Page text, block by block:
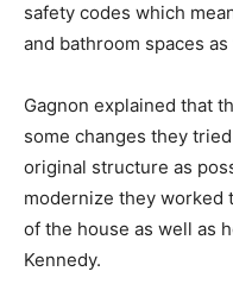
safety codes which
and bathroom spaces
Gagnon explained that
some changes they
original structure as
modernize they worked
of the house as well as
Kennedy.